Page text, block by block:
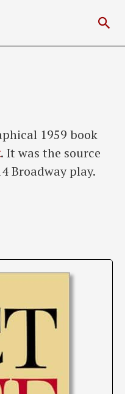
1959 book
. It was the source
Broadway play.